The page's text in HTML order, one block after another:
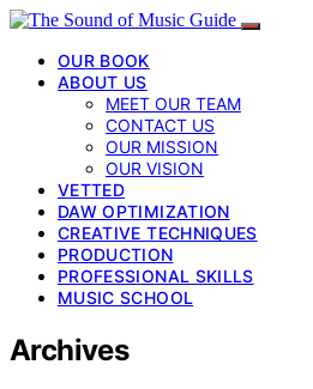
OUR BOOK
ABOUT US
MEET OUR TEAM
CONTACT US
OUR MISSION
OUR VISION
VETTED
DAW OPTIMIZATION
CREATIVE TECHNIQUES
PRODUCTION
PROFESSIONAL SKILLS
MUSIC SCHOOL
Archives